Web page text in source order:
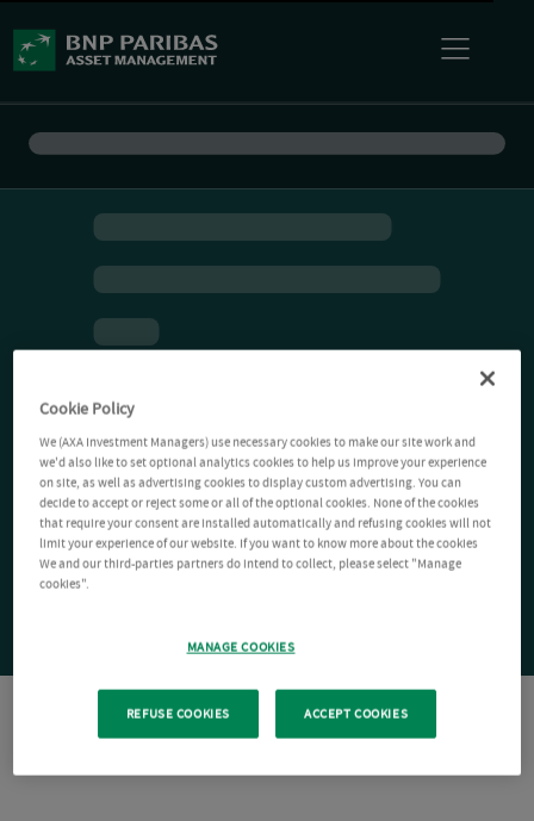
Cookie Policy
We (AXA Investment Managers) use necessary cookies to make our site work and
we'd also like to set optional analytics cookies to help us improve your experience
on site, as well as advertising cookies to display custom advertising. You can
decide to accept or reject some or all of the optional cookies. None of the cookies
that require your consent are installed automatically and refusing cookies will not
limit your experience of our website. If you want to know more about the cookies
We and our third-parties partners do intend to collect, please select "Manage
cookies".
MANAGE COOKIES
REFUSE COOKIES ACCEPT COOKIES